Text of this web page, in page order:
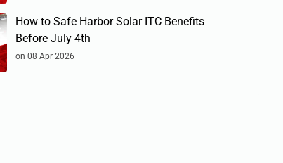
How to Safe Harbor Solar ITC Benefits
Before July 4th
on 08 Apr 2026